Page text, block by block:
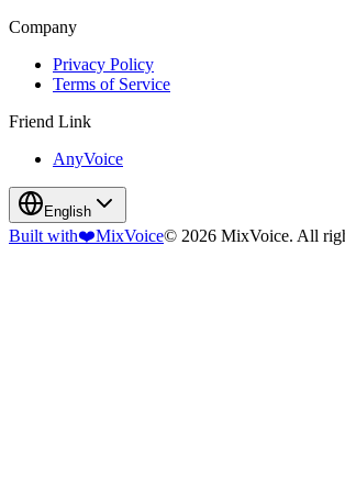
Company
Privacy Policy
Terms of Service
Friend Link
AnyVoice
English
Built with❤️MixVoice© 2026 MixVoice. All